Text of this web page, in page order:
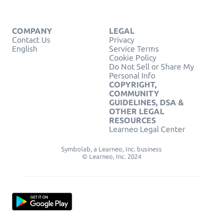
COMPANY
Contact Us
English
LEGAL
Privacy
Service Terms
Cookie Policy
Do Not Sell or Share My
Personal Info
COPYRIGHT,
COMMUNITY
GUIDELINES, DSA &
OTHER LEGAL
RESOURCES
Learneo Legal Center
Symbolab, a Learneo, Inc. business
© Learneo, Inc. 2024